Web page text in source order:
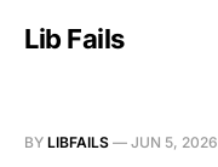
Lib Fails
BY LIBFAILS — JUN 5, 2026